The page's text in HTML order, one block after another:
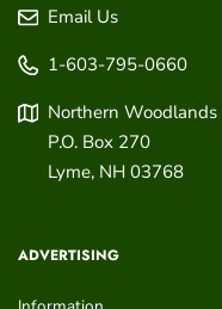
Email Us
1-603-795-0660
Northern Woodlands
P.O. Box 270
Lyme, NH 03768
ADVERTISING